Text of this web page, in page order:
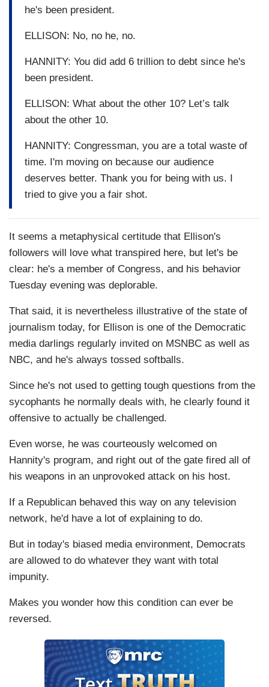
he's been president.
ELLISON: No, no he, no.
HANNITY: You did add 6 trillion to debt since he's
been president.
ELLISON: What about the other 10? Let’s talk
about the other 10.
HANNITY: Congressman, you are a total waste of
time. I'm moving on because our audience
deserves better. Thank you for being with us. I
tried to give you a fair shot.
It seems a metaphysical certitude that Ellison's
followers will love what transpired here, but let's be
clear: he's a member of Congress, and his behavior
Tuesday evening was deplorable.
That said, it is nevertheless illustrative of the state of
journalism today, for Ellison is one of the Democratic
media darlings regularly invited on MSNBC as well as
NBC, and he's always tossed softballs.
Since he's not used to getting tough questions from the
sycophants he normally deals with, he clearly found it
offensive to actually be challenged.
Even worse, he was courteously welcomed on
Hannity's program, and right out of the gate fired all of
his weapons in an unprovoked attack on his host.
If a Republican behaved this way on any television
network, he'd have a lot of explaining to do.
But in today's biased media environment, Democrats
are allowed to do whatever they want with total
impunity.
Makes you wonder how this condition can ever be
reversed.